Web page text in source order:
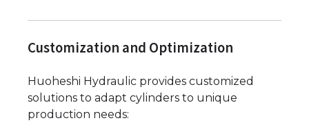
Customization and Optimization
Huoheshi Hydraulic provides customized
solutions to adapt cylinders to unique
production needs: